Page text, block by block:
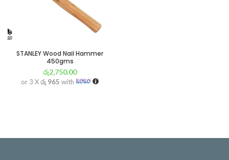
STANLEY Wood Nail Hammer
450gms
රු2,750.00
or 3 Xරු 965 with